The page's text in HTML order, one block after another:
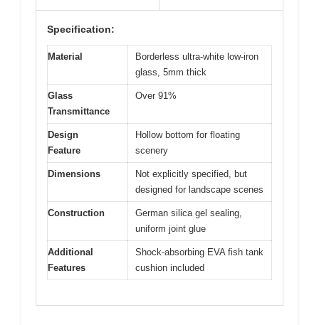
Specification:
Material
Borderless ultra-white low-iron
glass, 5mm thick
Glass
Transmittance
Over 91%
Design
Feature
Hollow bottom for floating
scenery
Dimensions
Not explicitly specified, but
designed for landscape scenes
Construction
German silica gel sealing,
uniform joint glue
Additional
Features
Shock-absorbing EVA fish tank
cushion included